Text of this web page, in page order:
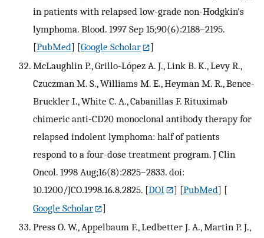
in patients with relapsed low-grade non-Hodgkin's
lymphoma. Blood. 1997 Sep 15;90(6):2188–2195.
[PubMed] [Google Scholar
]
McLaughlin P., Grillo-López A. J., Link B. K., Levy R.,
Czuczman M. S., Williams M. E., Heyman M. R., Bence-
Bruckler I., White C. A., Cabanillas F. Rituximab
chimeric anti-CD20 monoclonal antibody therapy for
relapsed indolent lymphoma: half of patients
respond to a four-dose treatment program. J Clin
Oncol. 1998 Aug;16(8):2825–2833. doi:
10.1200/JCO.1998.16.8.2825. [DOI ] [PubMed] [
Google Scholar
]
Press O. W., Appelbaum F., Ledbetter J. A., Martin P. J.,